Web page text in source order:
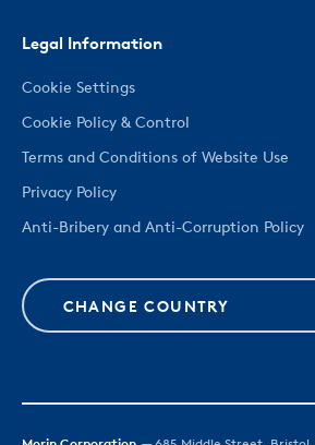
Legal Information
Cookie Settings
Cookie Policy & Control
Terms and Conditions of Website Use
Privacy Policy
Anti-Bribery and Anti-Corruption Policy
CHANGE COUNTRY